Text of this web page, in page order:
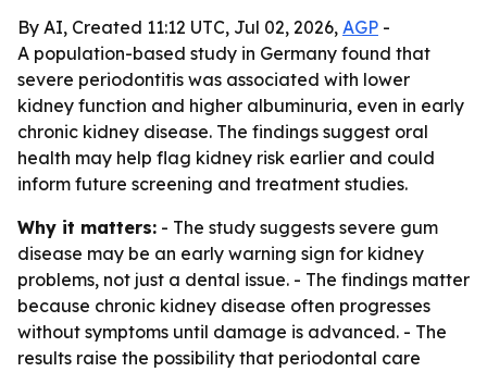
By AI, Created 11:12 UTC, Jul 02, 2026, AGP -
A population-based study in Germany found that
severe periodontitis was associated with lower
kidney function and higher albuminuria, even in early
chronic kidney disease. The findings suggest oral
health may help flag kidney risk earlier and could
inform future screening and treatment studies.
Why it matters: - The study suggests severe gum
disease may be an early warning sign for kidney
problems, not just a dental issue. - The findings matter
because chronic kidney disease often progresses
without symptoms until damage is advanced. - The
results raise the possibility that periodontal care